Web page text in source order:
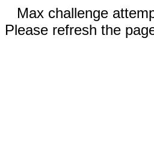
Max challenge
Please refresh the